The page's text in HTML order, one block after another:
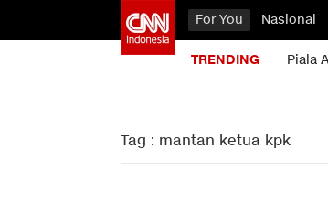
For You Nasional
TRENDING Piala
Tag : mantan ketua kpk